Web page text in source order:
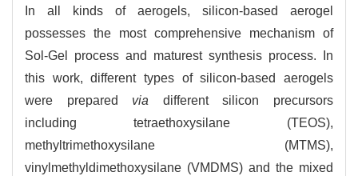
In all kinds of aerogels, silicon-based aerogel
possesses the most comprehensive mechanism of
Sol-Gel process and maturest synthesis process. In
this work, different types of silicon-based aerogels
were prepared via different silicon precursors
including tetraethoxysilane (TEOS),
methyltrimethoxysilane (MTMS),
vinylmethyldimethoxysilane (VMDMS) and the mixed